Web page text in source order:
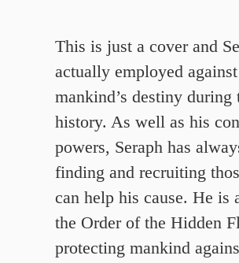
This is just a cover and
actually employed
mankind’s destiny
history. As well as his
powers, Seraph has
finding and recruiting
can help his cause. He is
the Order of the Hidden
protecting mankind